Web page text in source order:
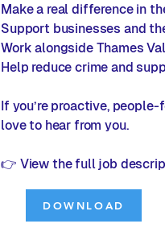
Make a real difference in
Support businesses and
Work alongside Thames
Help reduce crime and
If you’re proactive,
love to hear from you.
👉 View the full job
DOWNLOAD